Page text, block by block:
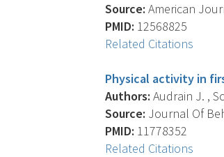
Source: American
PMID: 12568825
Related Citations
Physical activity in
Authors: Audrain J. ,
Source: Journal Of
PMID: 11778352
Related Citations